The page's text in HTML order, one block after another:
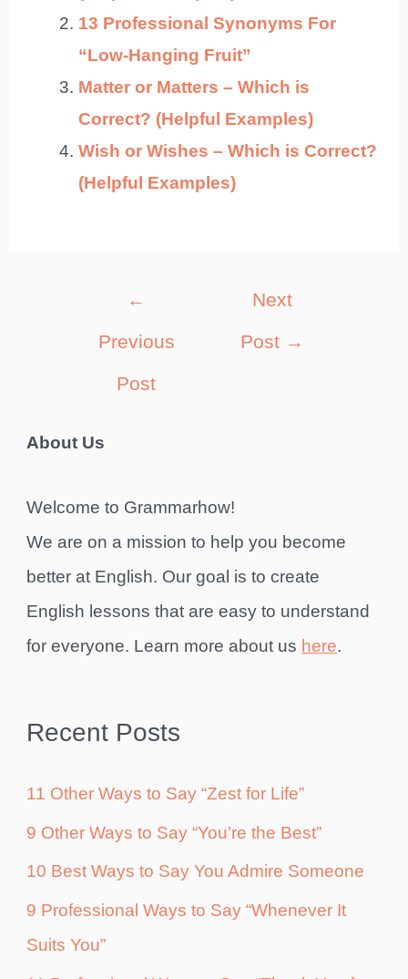
13 Professional Synonyms For
“Low-Hanging Fruit”
Matter or Matters – Which is
Correct? (Helpful Examples)
Wish or Wishes – Which is Correct?
(Helpful Examples)
←
Previous
Post
Next
Post →
About Us
Welcome to Grammarhow!
We are on a mission to help you become
better at English. Our goal is to create
English lessons that are easy to understand
for everyone. Learn more about us here.
Recent Posts
11 Other Ways to Say “Zest for Life”
9 Other Ways to Say “You’re the Best”
10 Best Ways to Say You Admire Someone
9 Professional Ways to Say “Whenever It
Suits You”